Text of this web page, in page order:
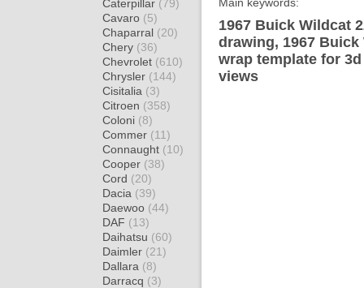
Caterpillar (79)
Cavaro (5)
Chaparral (20)
Chery (36)
Chevrolet (610)
Chrysler (144)
Cisitalia (3)
Citroen (358)
Coloni (8)
Commer (11)
Connaught (10)
Cooper (38)
Cord (20)
Dacia (39)
Daewoo (44)
DAF (13)
Daihatsu (60)
Daimler (21)
Dallara (8)
Darracq (3)
1967 Buick Wildcat
drawing, 1967
wrap template for
views